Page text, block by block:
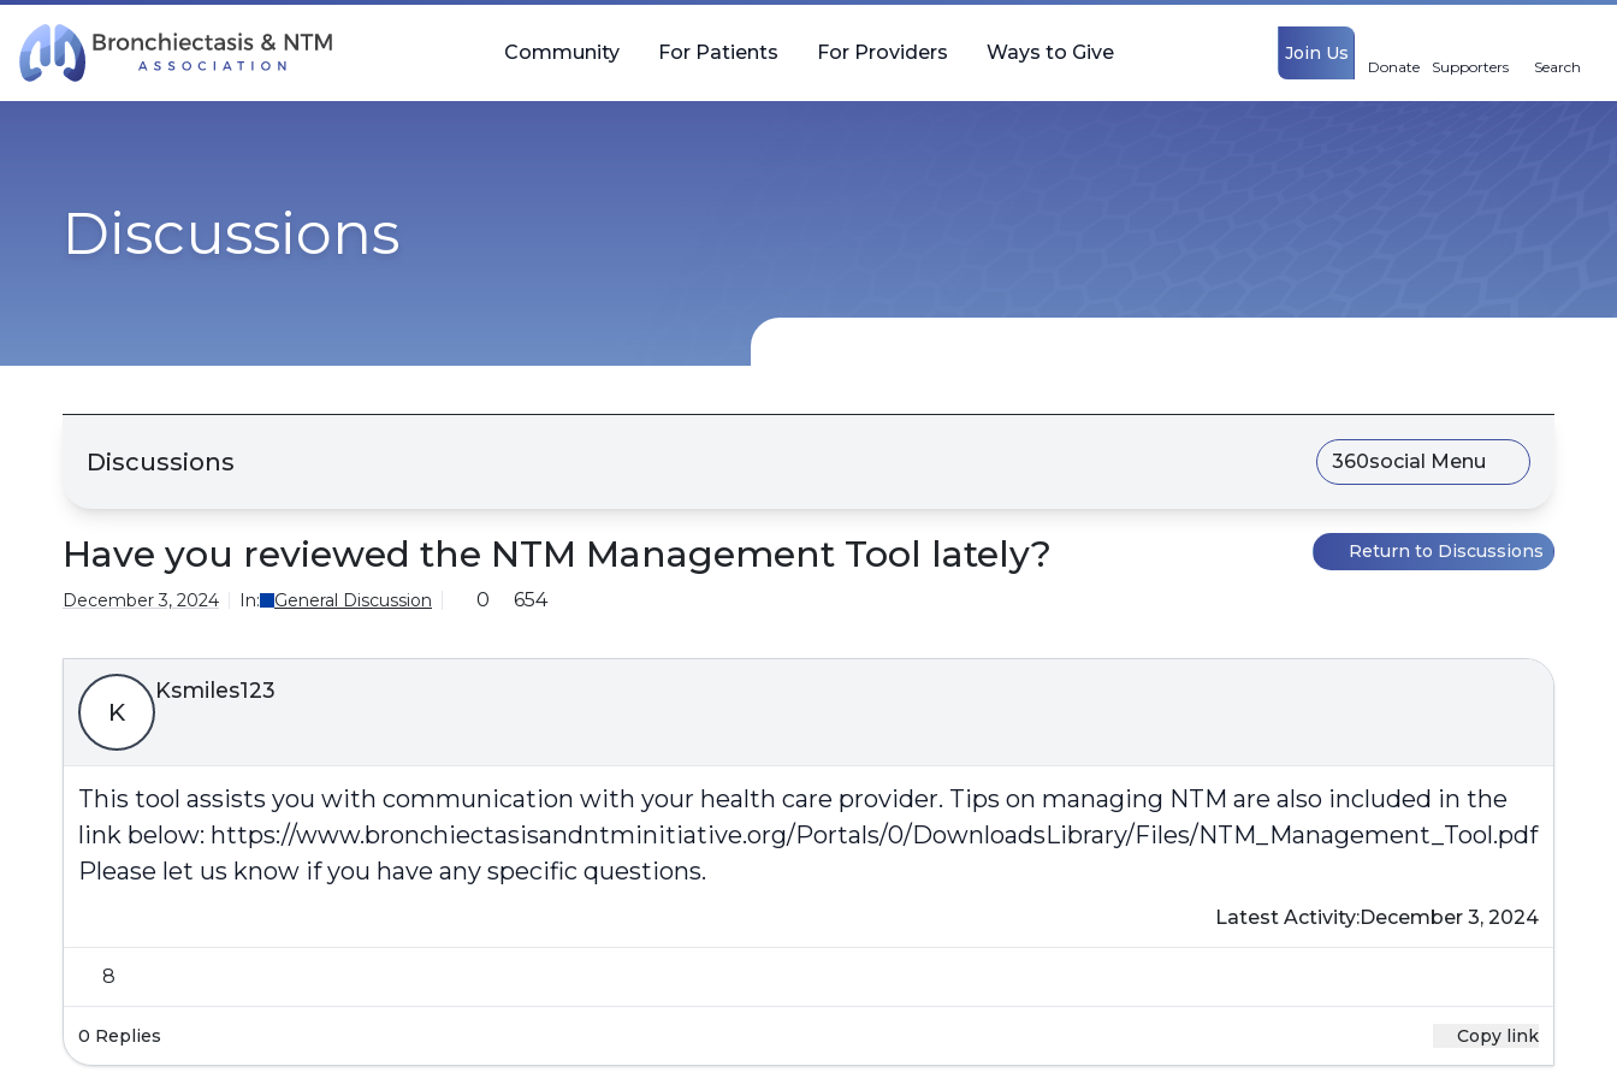
Skip Navigation
Join Us
Donate Supporters Search
Community For Patients For Providers Ways to Give
Discussions
Discussions 360social Menu
Have you reviewed the NTM Management Tool lately? Return to Discussions
December 3, 2024 In: General Discussion 0 654
K
Ksmiles123
This tool assists you with communication with your health care provider. Tips on managing NTM are also included in the
link below: https://www.bronchiectasisandntminitiative.org/Portals/0/DownloadsLibrary/Files/NTM_Management_Tool.pdf
Please let us know if you have any specific questions.
Latest Activity:December 3, 2024
8
0 Replies Copy link